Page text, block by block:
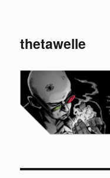
thetawelle